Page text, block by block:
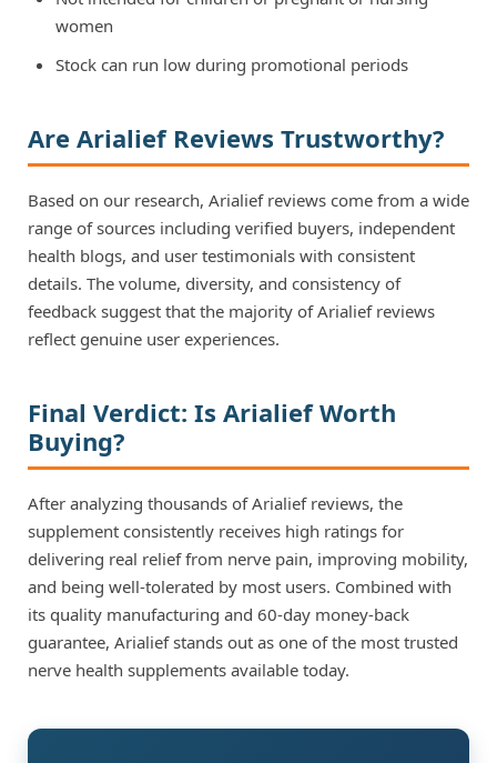
women
Stock can run low during promotional periods
Are Arialief Reviews Trustworthy?
Based on our research, Arialief reviews come from a wide
range of sources including verified buyers, independent
health blogs, and user testimonials with consistent
details. The volume, diversity, and consistency of
feedback suggest that the majority of Arialief reviews
reflect genuine user experiences.
Final Verdict: Is Arialief Worth
Buying?
After analyzing thousands of Arialief reviews, the
supplement consistently receives high ratings for
delivering real relief from nerve pain, improving mobility,
and being well-tolerated by most users. Combined with
its quality manufacturing and 60-day money-back
guarantee, Arialief stands out as one of the most trusted
nerve health supplements available today.